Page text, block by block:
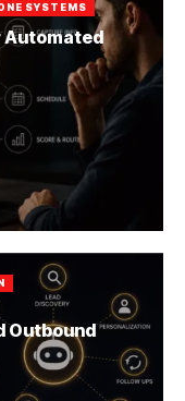
SYSTEMS
Automated
Outbound